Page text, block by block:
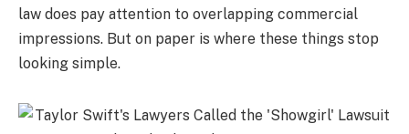
law does pay attention to overlapping commercial
impressions. But on paper is where these things stop
looking simple.